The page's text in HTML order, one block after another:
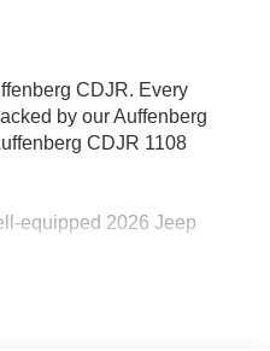
CDJR. Every
by our Auffenberg
CDJR 1108
equipped 2026 Jeep
ALTITUDE